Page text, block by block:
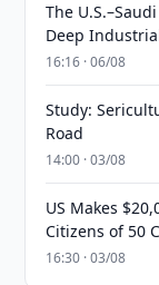
The
Deep
16:16 · 06/08
Study:
Road
14:00 · 03/08
US Makes
Citizens of 50
16:30 · 03/08